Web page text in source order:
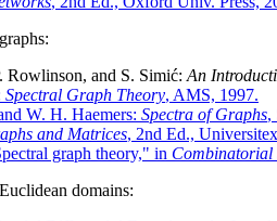
Rowlinson, and S. Simić:An
Spectral Graph Theory, AMS, 1997.
W. H. Haemers: Spectra of Graphs,
and Matrices, 2nd Ed.,
graph theory," in Combinatorial
domains: